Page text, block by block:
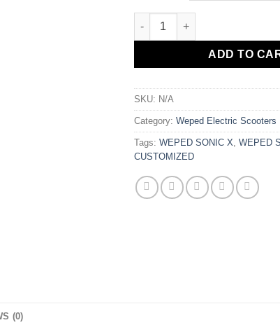
WEPED SONIC X
ADD TO
SKU: N/A
Category: Weped Electric Scooters
Tags: WEPED SONIC X WEPED
CUSTOMIZED
(0)